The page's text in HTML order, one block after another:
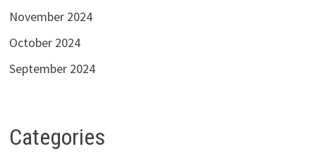
November 2024
October 2024
September 2024
Categories